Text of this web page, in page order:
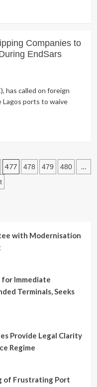
Companies to
EndSars
has called on foreign
Lagos ports to waive
477 478 479 480 …
with Modernisation
for Immediate
Terminals, Seeks
Provide Legal Clarity
Regime
of Frustrating Port